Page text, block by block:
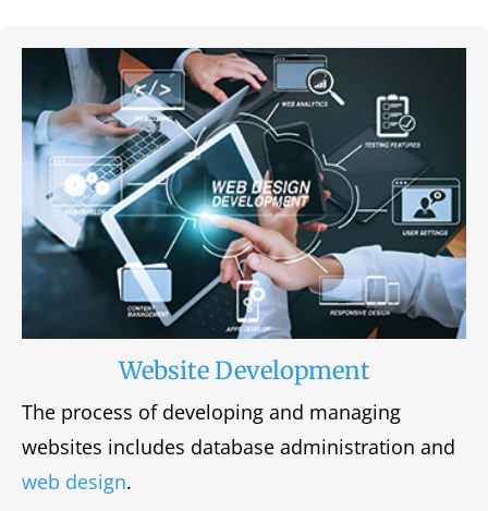
Website Development
The process of developing and managing
websites includes database administration and
web design.